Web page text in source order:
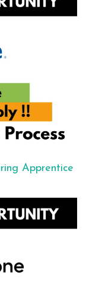
Apprentice